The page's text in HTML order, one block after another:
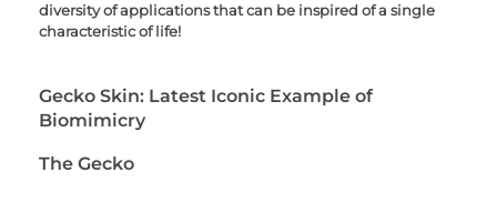
diversity of applications that can be inspired of a single
characteristic of life!
Gecko Skin: Latest Iconic Example of
Biomimicry
The Gecko